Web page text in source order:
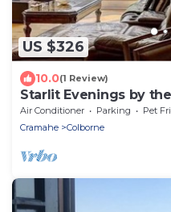
US $326
10.0(1 Review)
Starlit Evenings by
Air Conditioner Parking
Pet
Cramahe
Colborne